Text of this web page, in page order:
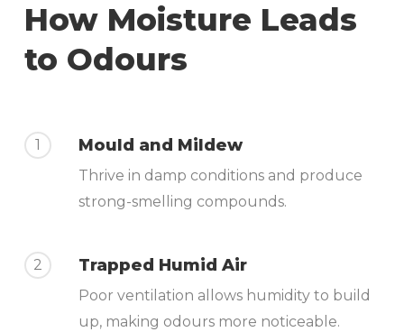
How Moisture Leads
to Odours
1 Mould and Mildew
Thrive in damp conditions and produce
strong-smelling compounds.
2 Trapped Humid Air
Poor ventilation allows humidity to build
up, making odours more noticeable.